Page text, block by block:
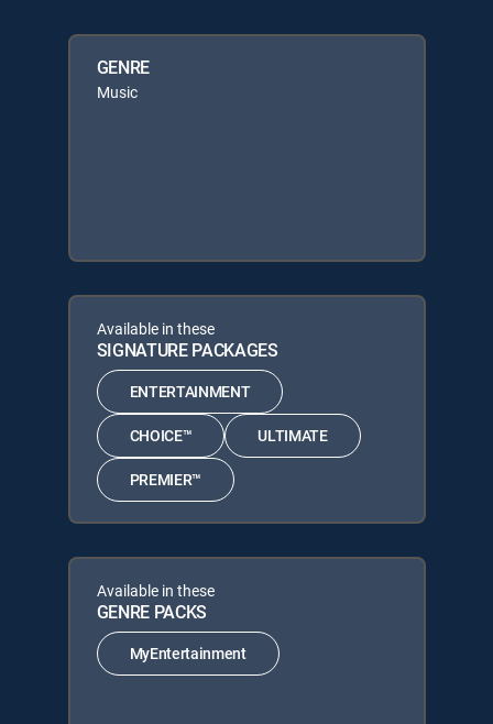
GENRE
Music
Available in these
SIGNATURE PACKAGES
ENTERTAINMENT
CHOICE™ ULTIMATE
PREMIER™
Available in these
GENRE PACKS
MyEntertainment